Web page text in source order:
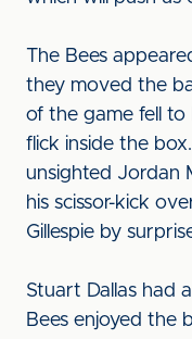
The Bees
they moved the
of the game fell to
flick inside the
unsighted Jordan
his scissor-kick
Gillespie by
Stuart Dallas had
Bees enjoyed the